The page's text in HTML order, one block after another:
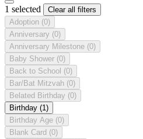
1 selected
Clear all filters
Adoption (0)
Anniversary (0)
Anniversary Milestone (0)
Baby Shower (0)
Back to School (0)
Bar/Bat Mitzvah (0)
Belated Birthday (0)
Birthday (1)
Birthday Age (0)
Blank Card (0)